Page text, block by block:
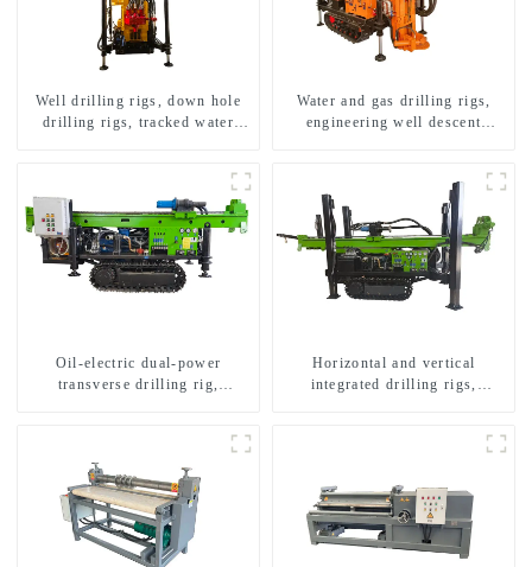
Well drilling rigs, down hole
drilling rigs, tracked water
Water and gas drilling rigs,
engineering well descent
Oil-electric dual-power
transverse drilling rig,
Horizontal and vertical
integrated drilling rigs,